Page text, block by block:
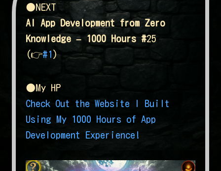
●NEXT
AI App Development from Zero
Knowledge – 1000 Hours #25
(👉#1 )
●My HP
Check Out the Website I Built
Using My 1000 Hours of App
Development Experience!